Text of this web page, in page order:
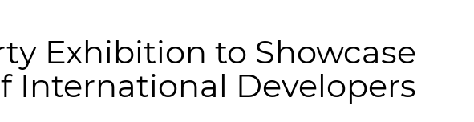
Exhibition to Showcase
International Developers